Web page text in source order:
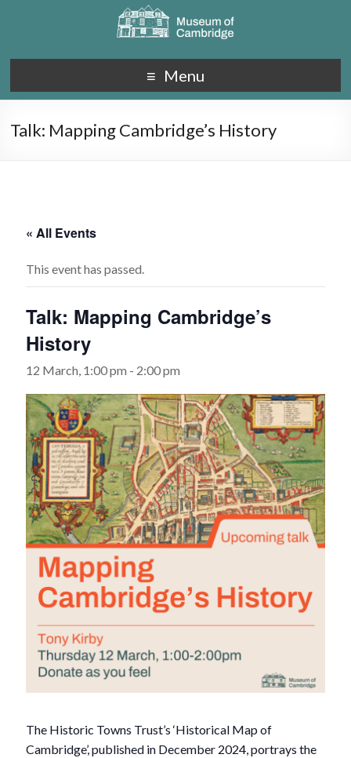
Menu
Talk: Mapping Cambridge’s History
« All Events
This event has passed.
Talk: Mapping Cambridge’s
History
12 March, 1:00 pm - 2:00 pm
The Historic Towns Trust’s ‘Historical Map of
Cambridge’, published in December 2024, portrays the